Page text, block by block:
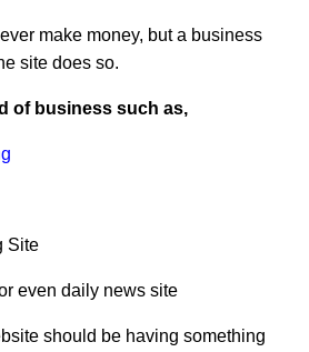
blog theme
make money, but a business
site does so.
of business such as,
Site
even daily news site
should be having something